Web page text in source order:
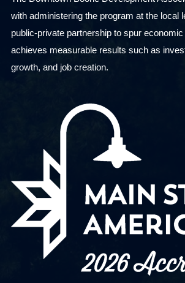
with administering the program at the local
public-private partnership to spur
achieves measurable results such as
growth, and job creation.